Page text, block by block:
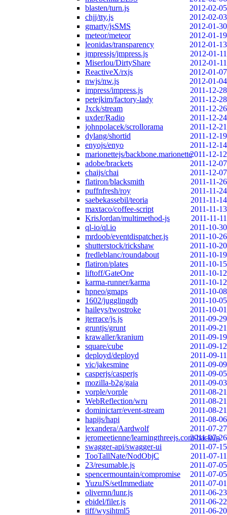
blasten/turn.js
2012-02-05
chjj/tty.js
2012-02-03
gmarty/jsSMS
2012-01-30
meteor/meteor
2012-01-19
leonidas/transparency
2012-01-13
jmpressjs/jmpress.js
2012-01-11
Miserlou/DirtyShare
2012-01-11
ReactiveX/rxjs
2012-01-07
nwjs/nw.js
2012-01-04
impress/impress.js
2011-12-28
petejkim/factory-lady
2011-12-28
Jxck/stream
2011-12-26
uxder/Radio
2011-12-24
johnpolacek/scrollorama
2011-12-21
dylang/shortid
2011-12-19
enyojs/enyo
2011-12-14
marionettejs/backbone.marionette2011-12-12
adobe/brackets
2011-12-07
chaijs/chai
2011-12-07
flatiron/blacksmith
2011-11-26
puffnfresh/roy
2011-11-24
saebekassebil/teoria
2011-11-14
maxtaco/coffee-script
2011-11-13
KrisJordan/multimethod-js
2011-11-11
ql-io/ql.io
2011-10-30
mrdoob/eventdispatcher.js
2011-10-26
shutterstock/rickshaw
2011-10-20
fredleblanc/roundabout
2011-10-19
flatiron/plates
2011-10-15
liftoff/GateOne
2011-10-12
karma-runner/karma
2011-10-12
hpneo/gmaps
2011-10-08
1602/jugglingdb
2011-10-05
haileys/twostroke
2011-10-01
jterrace/js.js
2011-09-29
gruntjs/grunt
2011-09-21
krawaller/kranium
2011-09-19
square/cube
2011-09-12
deployd/deployd
2011-09-11
vic/jakesmine
2011-09-09
casperjs/casperjs
2011-09-05
mozilla-b2g/gaia
2011-09-03
vorple/vorple
2011-08-21
WebReflection/wru
2011-08-21
dominictarr/event-stream
2011-08-21
hapijs/hapi
2011-08-06
lexandera/Aardwolf
2011-07-27
jeromeetienne/learningthreejs.com-backup
2011-07-26
swagger-api/swagger-ui
2011-07-15
TooTallNate/NodObjC
2011-07-11
23/resumable.js
2011-07-05
spencermountain/compromise
2011-07-05
YuzuJS/setImmediate
2011-07-01
olivernn/lunr.js
2011-06-23
ebidel/filer.js
2011-06-22
tiff/wysihtml5
2011-06-20